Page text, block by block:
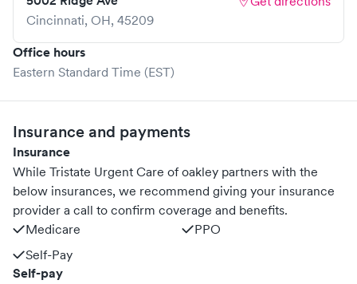
Cincinnati, OH, 45209
Office hours
Eastern Standard Time (EST)
Insurance and payments
Insurance
While Tristate Urgent Care of oakley partners with the
below insurances, we recommend giving your insurance
provider a call to confirm coverage and benefits.
Medicare
PPO
Self-Pay
Self-pay